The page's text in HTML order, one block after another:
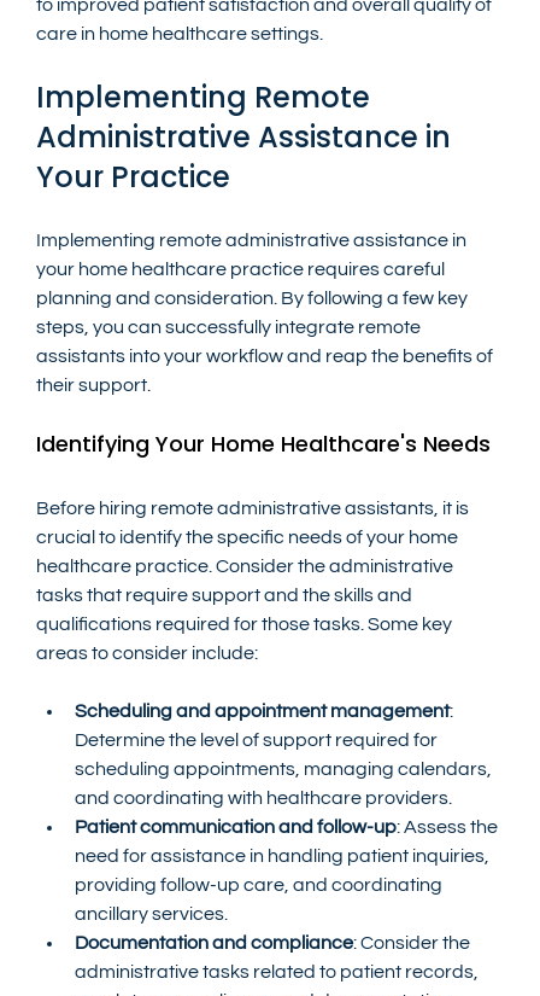
to improved patient satisfaction and overall quality of
care in home healthcare settings.
Implementing Remote
Administrative Assistance in
Your Practice
Implementing remote administrative assistance in
your home healthcare practice requires careful
planning and consideration. By following a few key
steps, you can successfully integrate remote
assistants into your workflow and reap the benefits of
their support.
Identifying Your Home Healthcare's Needs
Before hiring remote administrative assistants, it is
crucial to identify the specific needs of your home
healthcare practice. Consider the administrative
tasks that require support and the skills and
qualifications required for those tasks. Some key
areas to consider include:
Scheduling and appointment management:
Determine the level of support required for
scheduling appointments, managing calendars,
and coordinating with healthcare providers.
Patient communication and follow-up: Assess the
need for assistance in handling patient inquiries,
providing follow-up care, and coordinating
ancillary services.
Documentation and compliance: Consider the
administrative tasks related to patient records,